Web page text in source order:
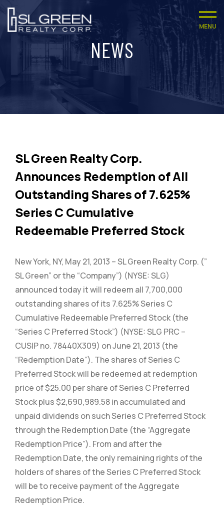
MENU
NEWS
SL Green Realty Corp.
Announces Redemption of All
Outstanding Shares of 7.625%
Series C Cumulative
Redeemable Preferred Stock
New York, NY, May 21, 2013 – SL Green Realty Corp. (”
SL Green” or the “Company”) (NYSE: SLG)
announced today it will redeem all 7,700,000
outstanding shares of its 7.625% Series C
Cumulative Redeemable Preferred Stock (the
“Series C Preferred Stock”) (NYSE: SLG PRC –
CUSIP no. 78440X309) on June 21, 2013 (the
“Redemption Date”). The shares of Series C
Preferred Stock will be redeemed at redemption
price of $25.00 per share of Series C Preferred
Stock plus $2,690,989.58 in accumulated and
unpaid dividends on such Series C Preferred Stock
through the Redemption Date (the “Aggregate
Redemption Price”). From and after the
Redemption Date, the only remaining rights of the
holders of shares of the Series C Preferred Stock
will be to receive payment of the Aggregate
Redemption Price.